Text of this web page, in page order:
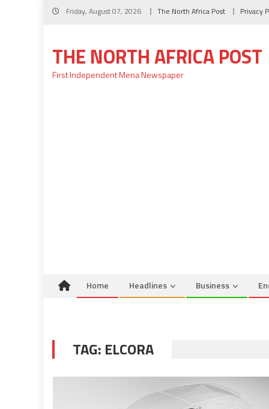
Skip
Friday, August 07, 2026 The North Africa Post Privacy
THE NORTH AFRICA POST
First Independent Mena Newspaper
Home Headlines Business
TAG: ELCORA